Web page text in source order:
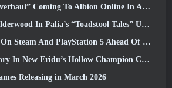
Coming To Albion Online In April
In Palia’s “Toadstool Tales” Update
And PlayStation 5 Ahead Of The March 23 Launch
Hollow Champion Competition In Zenless Zone Zero’s Next Update
Releasing in March 2026